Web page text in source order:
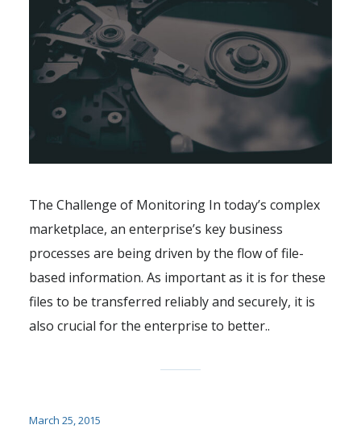
The Challenge of Monitoring In today’s complex
marketplace, an enterprise’s key business
processes are being driven by the flow of file-
based information. As important as it is for these
files to be transferred reliably and securely, it is
also crucial for the enterprise to better..
March 25, 2015